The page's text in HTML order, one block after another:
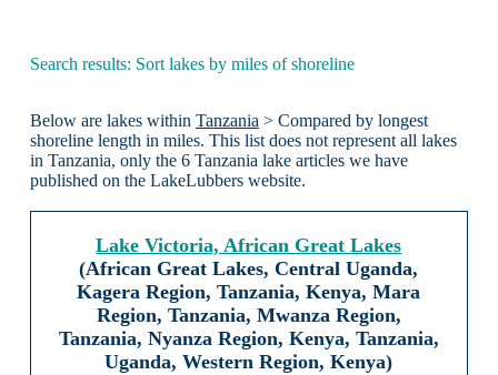
Search results: Sort lakes by miles of shoreline
Below are lakes within Tanzania > Compared by longest
shoreline length in miles. This list does not represent all lakes
in Tanzania, only the 6 Tanzania lake articles we have
published on the LakeLubbers website.
Lake Victoria, African Great Lakes
(African Great Lakes, Central Uganda,
Kagera Region, Tanzania, Kenya, Mara
Region, Tanzania, Mwanza Region,
Tanzania, Nyanza Region, Kenya, Tanzania,
Uganda, Western Region, Kenya)